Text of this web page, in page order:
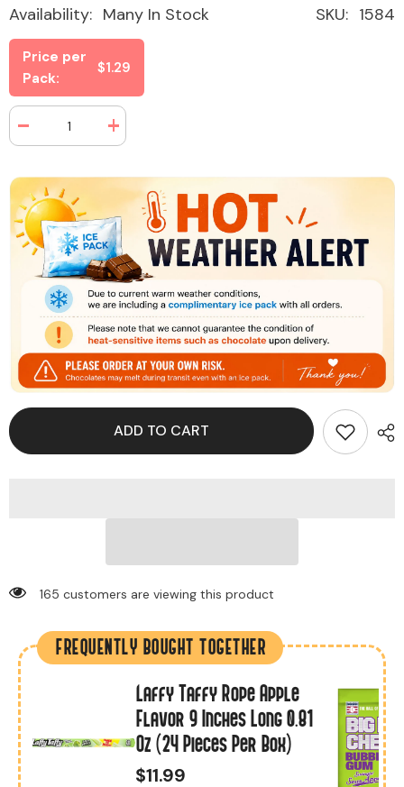
SKU: 1584
Availability: Many In Stock
Price per
Pack:
$1.29
Decrease
quantity
Power
Straws
Green
Apple
1.75
oz
Packs
Box)
Increase
quantity
Straws
Green
Apple
1.75
oz
(24
Packs
Per
Box)
ADD TO CART
18 customers are viewing this product
FREQUENTLY BOUGHT TOGETHER
Laffy Taffy Rope Apple
Flavor 9 Inches Long 0.81
Oz (24 Pieces Per Box)
$11.99